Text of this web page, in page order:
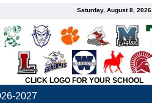
Saturday, August 8, 2026
CLICK LOGO FOR YOUR SCHOOL
2027